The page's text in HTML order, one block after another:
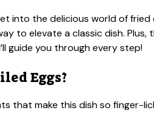
into the delicious world of
to elevate a classic dish. Plus,
guide you through every step!
Eggs?
that make this dish so finger-